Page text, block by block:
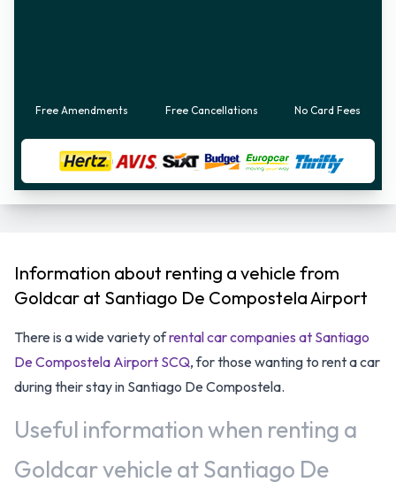
Free Amendments Free Cancellations No Card Fees
Information about renting a vehicle from
Goldcar at Santiago De Compostela Airport
There is a wide variety ofrental car companies at Santiago
De Compostela Airport SCQ, for those wanting to rent a car
during their stay in Santiago De Compostela.
Useful information when renting a
Goldcar vehicle at Santiago De